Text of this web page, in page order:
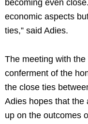
becoming even
economic aspects
ties,” said Adies.
The meeting with
conferment of the
the close ties
Adies hopes that the
up on the outcomes